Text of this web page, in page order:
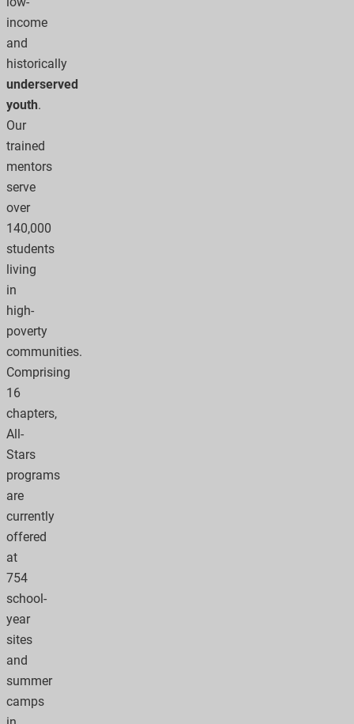
income
and
historically
underserved
youth.
Our
trained
mentors
serve
over
140,000
students
living
in
high-
poverty
communities.
Comprising
16
chapters,
All-
Stars
programs
are
currently
offered
at
754
school-
year
sites
and
summer
camps